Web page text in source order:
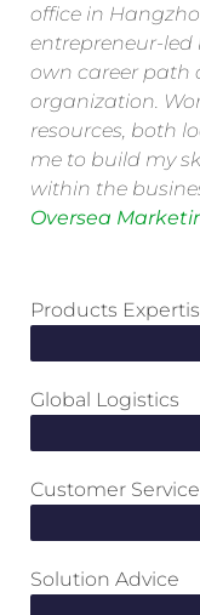
office in
entrepreneur-led
own career path
organization.
resources, both
me to build my
within the
Oversea
Products
Global Logistics
Customer Service
Solution Advice